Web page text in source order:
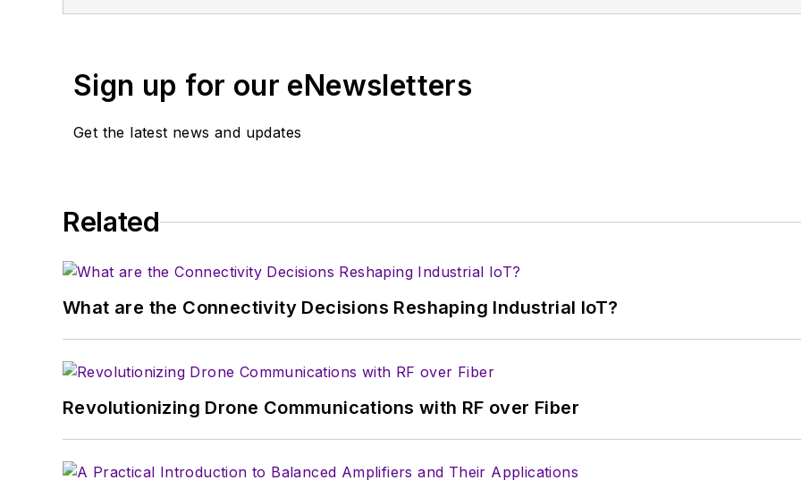
Sign up for our eNewsletters
Get the latest news and updates
Related
What are the Connectivity Decisions Reshaping Industrial IoT?
Revolutionizing Drone Communications with RF over Fiber